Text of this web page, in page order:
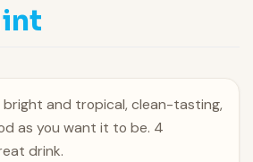
bright and tropical, clean-tasting,
as you want it to be. 4
drink.